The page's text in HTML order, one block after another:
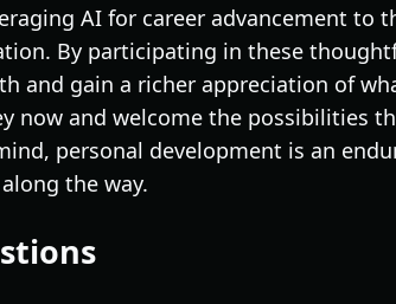
AI for career advancement to
By participating in these
and gain a richer appreciation of
now and welcome the possibilities
personal development is an
the way.